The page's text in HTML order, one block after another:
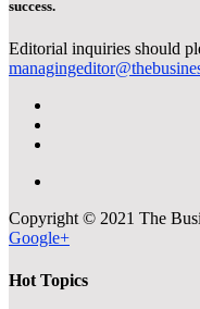
success.
Editorial inquiries should
Copyright © 2021 The
Google+
Hot Topics